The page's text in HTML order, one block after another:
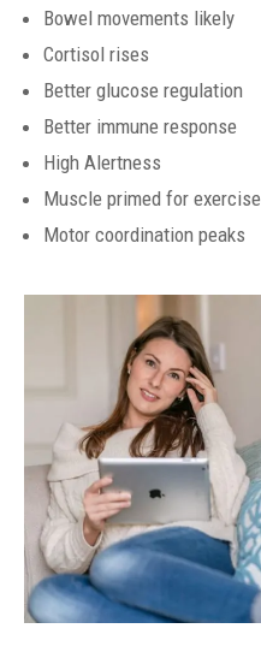
Bowel movements likely
Cortisol rises
Better glucose regulation
Better immune response
High Alertness
Muscle primed for exercise
Motor coordination peaks